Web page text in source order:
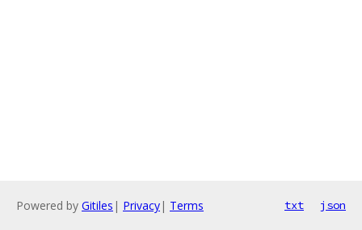
Powered by Gitiles | Privacy| Terms txt json